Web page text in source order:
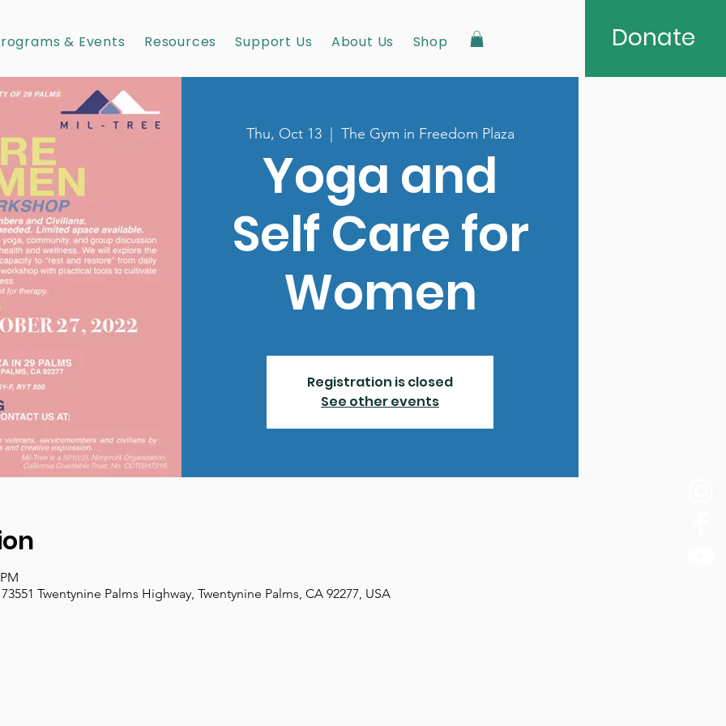
& Events Resources Support Us About Us Shop Donate
Thu, Oct 13
  |
The Gym in Freedom Plaza
Yoga and
Self Care for
Women
Registration is closed
See other events
Twentynine Palms Highway, Twentynine Palms, CA 92277, USA